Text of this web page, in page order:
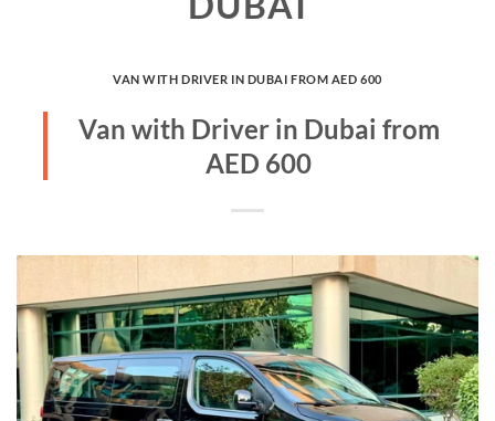
VAN WITH DRIVER IN DUBAI FROM AED 600
Van with Driver in Dubai from
AED 600